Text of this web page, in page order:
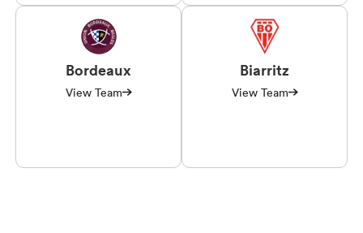
Bordeaux
View Team
Biarritz
View Team